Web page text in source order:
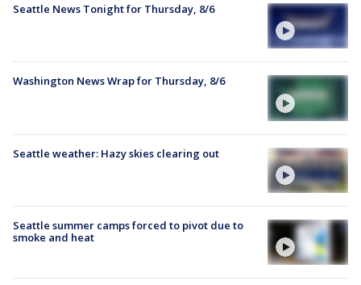
Seattle News Tonight for Thursday, 8/6
Washington News Wrap for Thursday, 8/6
Seattle weather: Hazy skies clearing out
Seattle summer camps forced to pivot due to
smoke and heat